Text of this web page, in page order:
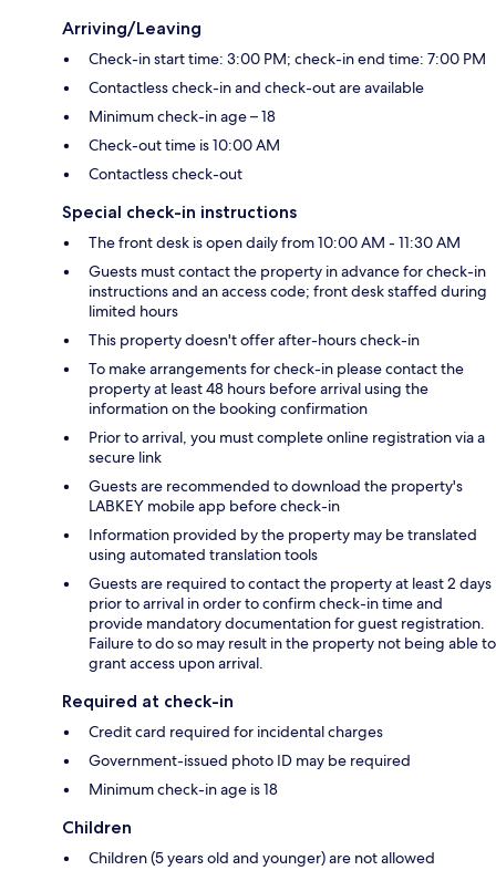
Arriving/Leaving
Check-in start time: 3:00 PM; check-in end time: 7:00 PM
Contactless check-in and check-out are available
Minimum check-in age – 18
Check-out time is 10:00 AM
Contactless check-out
Special check-in instructions
The front desk is open daily from 10:00 AM - 11:30 AM
Guests must contact the property in advance for check-in
instructions and an access code; front desk staffed during
limited hours
This property doesn't offer after-hours check-in
To make arrangements for check-in please contact the
property at least 48 hours before arrival using the
information on the booking confirmation
Prior to arrival, you must complete online registration via a
secure link
Guests are recommended to download the property's
LABKEY mobile app before check-in
Information provided by the property may be translated
using automated translation tools
Guests are required to contact the property at least 2 days
prior to arrival in order to confirm check-in time and
provide mandatory documentation for guest registration.
Failure to do so may result in the property not being able to
grant access upon arrival.
Required at check-in
Credit card required for incidental charges
Government-issued photo ID may be required
Minimum check-in age is 18
Children
Children (5 years old and younger) are not allowed